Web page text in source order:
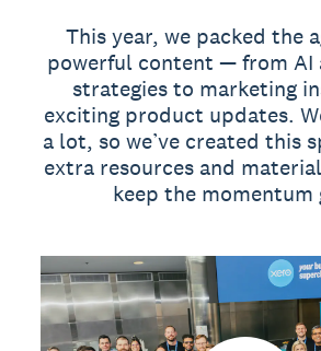
This year, we packed the
powerful content — from AI
strategies to marketing
exciting product updates.
a lot, so we’ve created this
extra resources and
keep the momentum